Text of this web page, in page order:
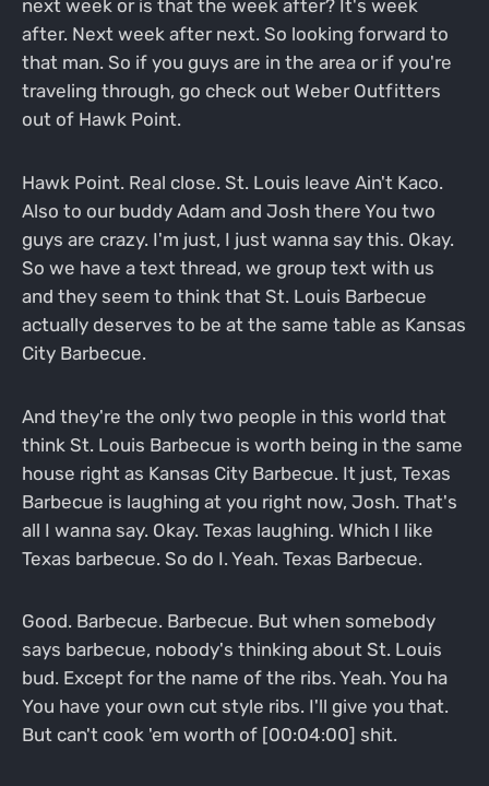
next week or is that the week after? It's week
after. Next week after next. So looking forward to
that man. So if you guys are in the area or if you're
traveling through, go check out Weber Outfitters
out of Hawk Point.
Hawk Point. Real close. St. Louis leave Ain't Kaco.
Also to our buddy Adam and Josh there You two
guys are crazy. I'm just, I just wanna say this. Okay.
So we have a text thread, we group text with us
and they seem to think that St. Louis Barbecue
actually deserves to be at the same table as Kansas
City Barbecue.
And they're the only two people in this world that
think St. Louis Barbecue is worth being in the same
house right as Kansas City Barbecue. It just, Texas
Barbecue is laughing at you right now, Josh. That's
all I wanna say. Okay. Texas laughing. Which I like
Texas barbecue. So do I. Yeah. Texas Barbecue.
Good. Barbecue. Barbecue. But when somebody
says barbecue, nobody's thinking about St. Louis
bud. Except for the name of the ribs. Yeah. You ha
You have your own cut style ribs. I'll give you that.
But can't cook 'em worth of [00:04:00] shit.